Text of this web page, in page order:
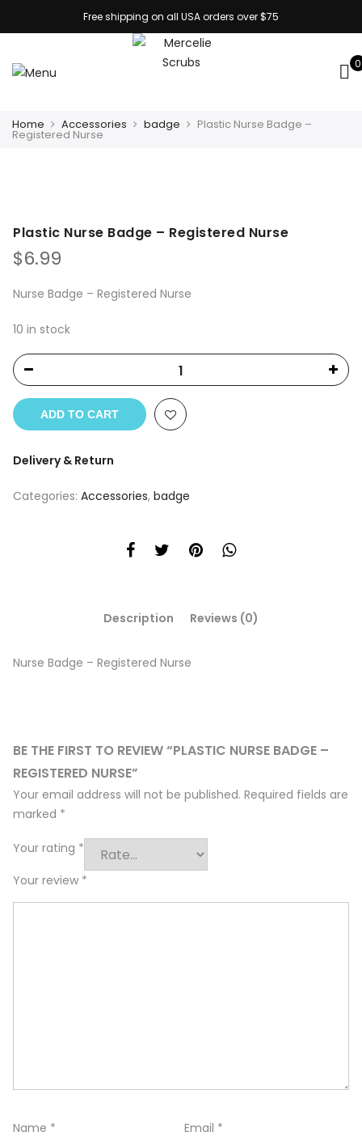
Free shipping on all USA orders over $75
0
Home Accessories badge Plastic Nurse Badge –
Registered Nurse
Plastic Nurse Badge – Registered Nurse
$6.99
Nurse Badge – Registered Nurse
10 in stock
ADD TO CART
Delivery & Return
Categories: Accessories, badge
Description Reviews (0)
Nurse Badge – Registered Nurse
BE THE FIRST TO REVIEW “PLASTIC NURSE BADGE –
REGISTERED NURSE”
Your email address will not be published. Required fields are
marked *
Your rating *
Your review *
Name * Email *